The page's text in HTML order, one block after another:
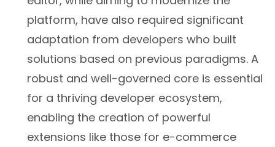
platform, have also required significant
adaptation from developers who built
solutions based on previous paradigms. A
robust and well-governed core is essential
for a thriving developer ecosystem,
enabling the creation of powerful
extensions like those for e-commerce